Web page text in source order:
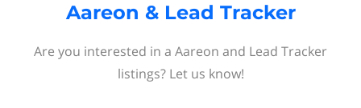
Aareon & Lead Tracker
Are you interested in a Aareon and Lead Tracker
listings? Let us know!